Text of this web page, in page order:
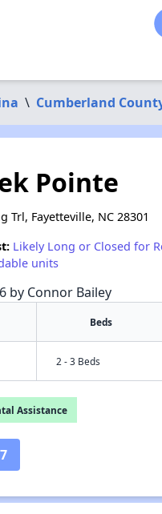
\ Cumberland
Pointe
Trl, Fayetteville, NC 28301
Likely Long or Closed for
units
by Connor Bailey
Beds
2 - 3 Beds
Assistance